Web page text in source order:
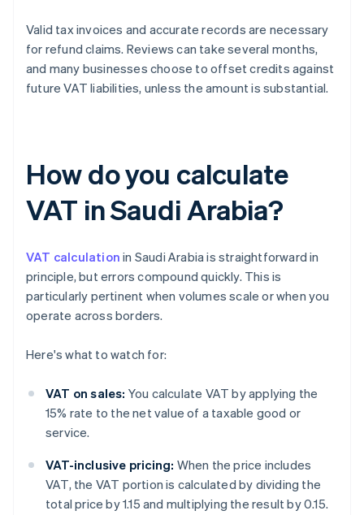
Valid tax invoices and accurate records are necessary
for refund claims. Reviews can take several months,
and many businesses choose to offset credits against
future VAT liabilities, unless the amount is substantial.
How do you calculate
VAT in Saudi Arabia?
VAT calculation in Saudi Arabia is straightforward in
principle, but errors compound quickly. This is
particularly pertinent when volumes scale or when you
operate across borders.
Here's what to watch for:
VAT on sales: You calculate VAT by applying the
15% rate to the net value of a taxable good or
service.
VAT-inclusive pricing: When the price includes
VAT, the VAT portion is calculated by dividing the
total price by 1.15 and multiplying the result by 0.15.